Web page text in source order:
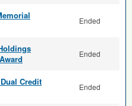
Ended
Ended
Credit
Ended